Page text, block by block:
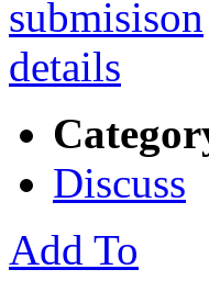
Discuss
Add To